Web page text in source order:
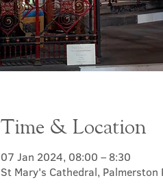
Time & Location
07 Jan 2024, 08:00 – 8:30
St Mary's Cathedral, Palmerston